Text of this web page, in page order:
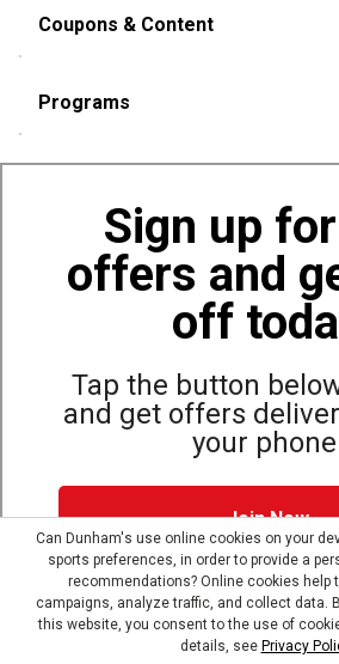
Sign up
offers and
off
Tap the button
and get offers
your
Join Now
Dunham's Text Alerts SMS Program
text. Msg & data rates may apply. Up to 5
HELP for help, STOP to opt out.
Conditions.
Coupons & Content
Programs
Also of Interest
Bags, Backpacks and
World Famous Folding Cot
© Copyright Dunham’s
Site Map Privacy Policy
Can Dunham's use online cookies on your
sports preferences, in order to provide a
recommendations? Online cookies help
campaigns, analyze traffic, and collect data.
this website, you consent to the use of
details, see Privacy